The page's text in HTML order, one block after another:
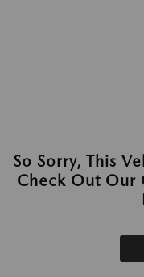
So Sorry, This
Check Out Our